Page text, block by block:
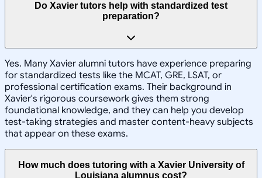
Do Xavier tutors help with standardized test
preparation?
Yes. Many Xavier alumni tutors have experience preparing
for standardized tests like the MCAT, GRE, LSAT, or
professional certification exams. Their background in
Xavier's rigorous coursework gives them strong
foundational knowledge, and they can help you develop
test-taking strategies and master content-heavy subjects
that appear on these exams.
How much does tutoring with a Xavier University of
Louisiana alumnus cost?